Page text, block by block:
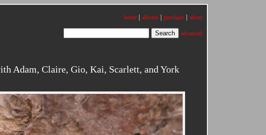
home albums purchase about
advanced
Adam, Claire, Gio, Kai, Scarlett, and York